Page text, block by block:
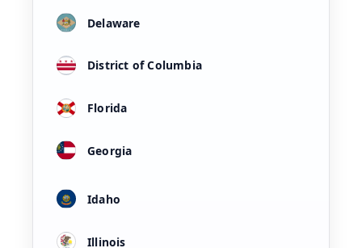
Delaware
District of Columbia
Florida
Georgia
Idaho
Illinois